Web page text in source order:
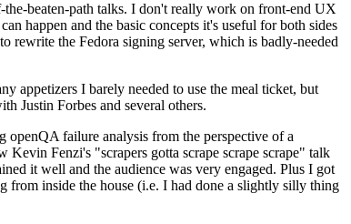
beaten-path talks. I don't really work on front-end UX
happen and the basic concepts it's useful for both sides
the Fedora signing server, which is badly-needed
appetizers I barely needed to use the meal ticket, but
Justin Forbes and several others.
failure analysis from the perspective of a
Fenzi's "scrapers gotta scrape scrape scrape" talk
it well and the audience was very engaged. Plus I got
from inside the house (i.e. I had done a slightly silly thing